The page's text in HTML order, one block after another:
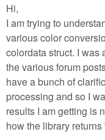
Hi,
I am trying to
various color
colordata struct. I was
the various forum
have a bunch of
processing and so I
results I am getting is
how the library